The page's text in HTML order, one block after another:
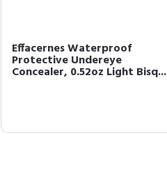
Effacernes Waterproof
Protective Undereye
Concealer, 0.52oz Light Bisq...